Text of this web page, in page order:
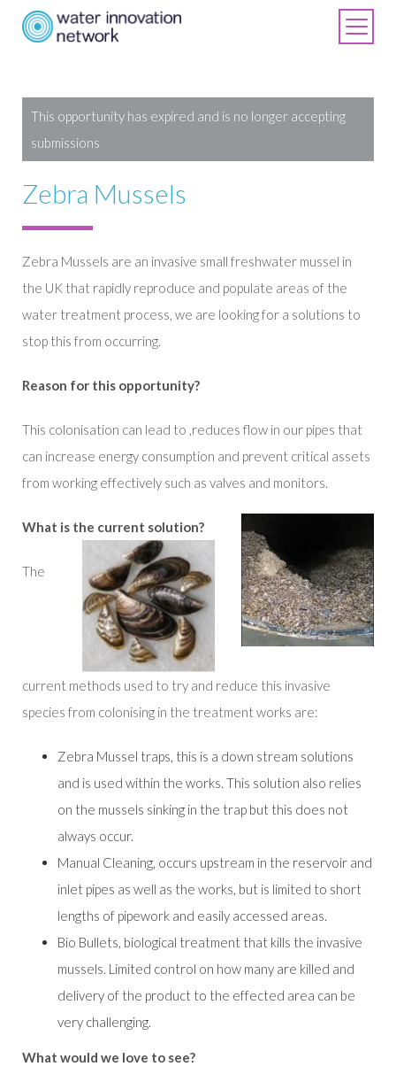
This opportunity has expired and is no longer accepting
submissions
Zebra Mussels
Zebra Mussels are an invasive small freshwater mussel in
the UK that rapidly reproduce and populate areas of the
water treatment process, we are looking for a solutions to
stop this from occurring.
Reason for this opportunity?
This colonisation can lead to ,reduces flow in our pipes that
can increase energy consumption and prevent critical assets
from working effectively such as valves and monitors.
What is the current solution?
The
current methods used to try and reduce this invasive
species from colonising in the treatment works are:
Zebra Mussel traps, this is a down stream solutions
and is used within the works. This solution also relies
on the mussels sinking in the trap but this does not
always occur.
Manual Cleaning, occurs upstream in the reservoir and
inlet pipes as well as the works, but is limited to short
lengths of pipework and easily accessed areas.
Bio Bullets, biological treatment that kills the invasive
mussels. Limited control on how many are killed and
delivery of the product to the effected area can be
very challenging.
What would we love to see?